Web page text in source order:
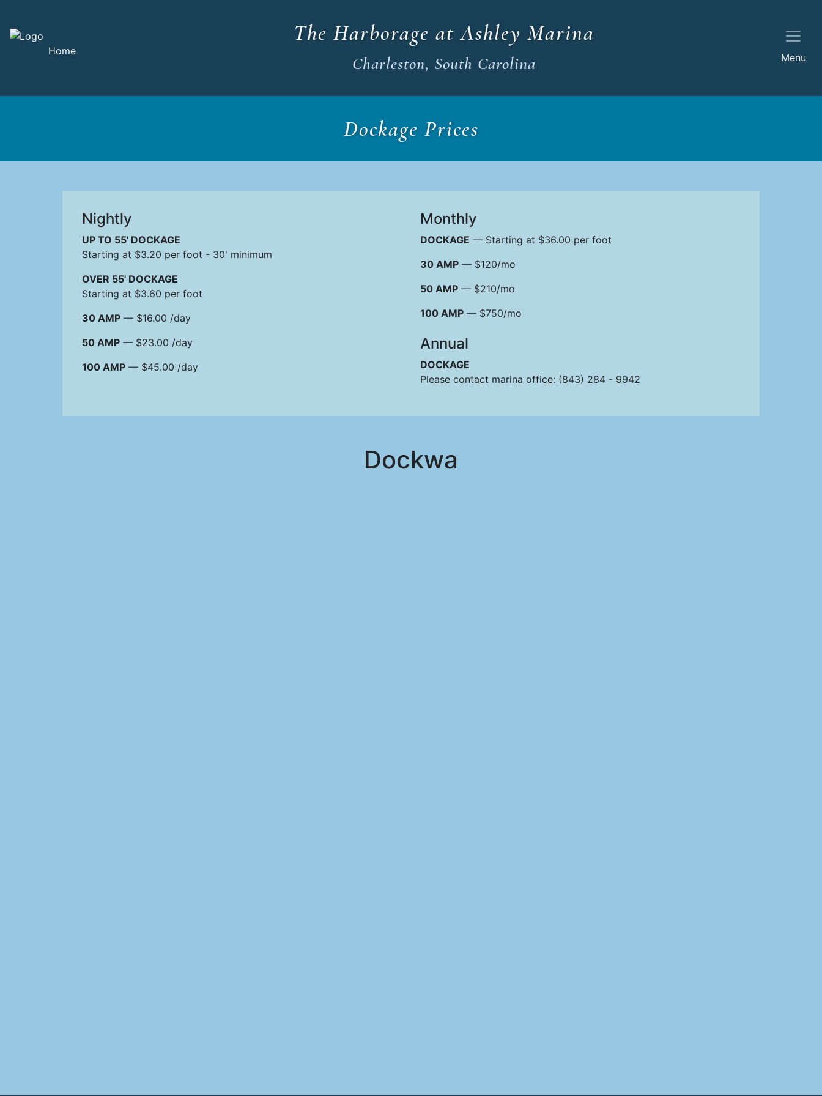
Home
The Harborage at Ashley Marina
Charleston, South Carolina Menu
Dockage Prices
Nightly
UP TO 55' DOCKAGE
Starting at $3.20 per foot - 30' minimum
OVER 55' DOCKAGE
Starting at $3.60 per foot
30 AMP — $16.00 /day
50 AMP — $23.00 /day
100 AMP — $45.00 /day
Monthly
DOCKAGE — Starting at $36.00 per foot
30 AMP — $120/mo
50 AMP — $210/mo
100 AMP — $750/mo
Annual
DOCKAGE
Please contact marina office: (843) 284 - 9942
Dockwa